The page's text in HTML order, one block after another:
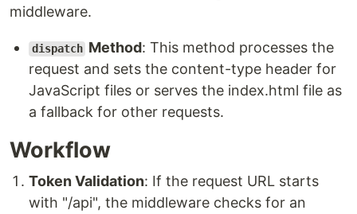
middleware.
dispatch Method: This method processes the
request and sets the content-type header for
JavaScript files or serves the index.html file as
a fallback for other requests.
Workflow
Token Validation: If the request URL starts
with "/api", the middleware checks for an